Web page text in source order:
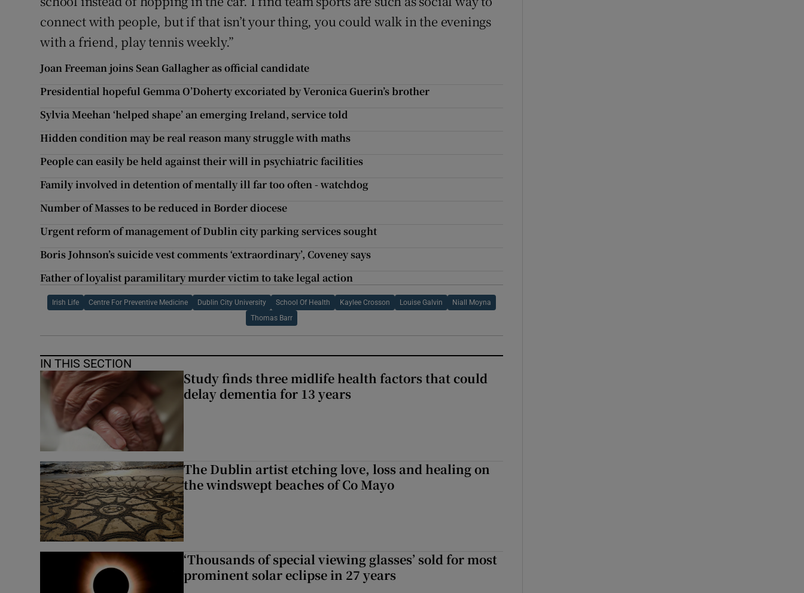
connect with people, but if that isn’t your thing, you could walk in the evenings
with a friend, play tennis weekly.”
Joan Freeman joins Sean Gallagher as official candidate
Presidential hopeful Gemma O’Doherty excoriated by Veronica Guerin’s brother
Sylvia Meehan ‘helped shape’ an emerging Ireland, service told
Hidden condition may be real reason many struggle with maths
People can easily be held against their will in psychiatric facilities
Family involved in detention of mentally ill far too often - watchdog
Number of Masses to be reduced in Border diocese
Urgent reform of management of Dublin city parking services sought
Boris Johnson’s suicide vest comments ‘extraordinary’, Coveney says
Father of loyalist paramilitary murder victim to take legal action
Irish Life Centre For Preventive Medicine Dublin City University School Of Health Kaylee Crosson Louise Galvin Niall Moyna
Thomas Barr
IN THIS SECTION
Study finds three midlife health factors that could
delay dementia for 13 years
The Dublin artist etching love, loss and healing on
the windswept beaches of Co Mayo
‘Thousands of special viewing glasses’ sold for most
prominent solar eclipse in 27 years